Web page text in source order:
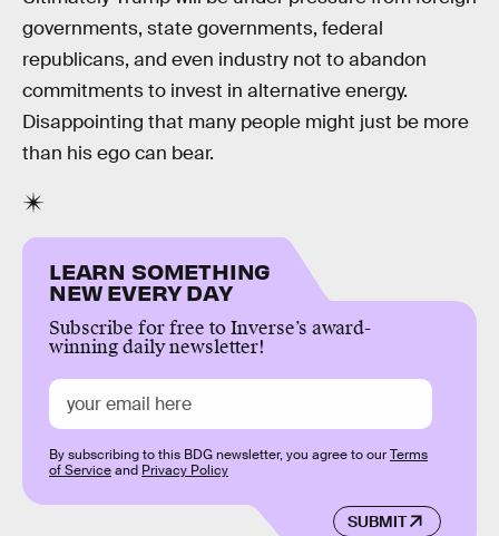
governments, state governments, federal
republicans, and even industry not to abandon
commitments to invest in alternative energy.
Disappointing that many people might just be more
than his ego can bear.
LEARN SOMETHING
NEW EVERY DAY
Subscribe for free to Inverse’s award-
winning daily newsletter!
SUBMIT
By subscribing to this BDG newsletter, you agree to ourTerms
of Serviceand Privacy Policy